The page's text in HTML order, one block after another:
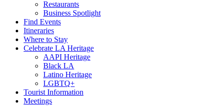
Restaurants
Business Spotlight
Find Events
Itineraries
Where to Stay
Celebrate LA Heritage
AAPI Heritage
Black LA
Latino Heritage
LGBTQ+
Tourist Information
Meetings